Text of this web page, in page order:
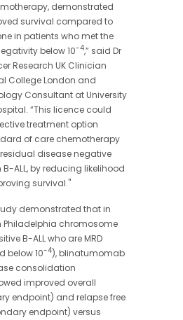
demonstrated
survival compared to
in patients who met the
below 10-4,” said Dr
Research UK Clinician
College London and
Consultant at University
“This licence could
treatment option
of care chemotherapy
disease negative
ALL, by reducing likelihood
survival."
demonstrated that in
Philadelphia chromosome
B-ALL who are MRD
below 10-4), blinatumomab
consolidation
improved overall
endpoint) and relapse free
endpoint) versus